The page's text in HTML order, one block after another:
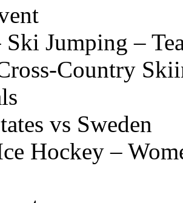
Jumping –
Country
vs Sweden
Hockey –